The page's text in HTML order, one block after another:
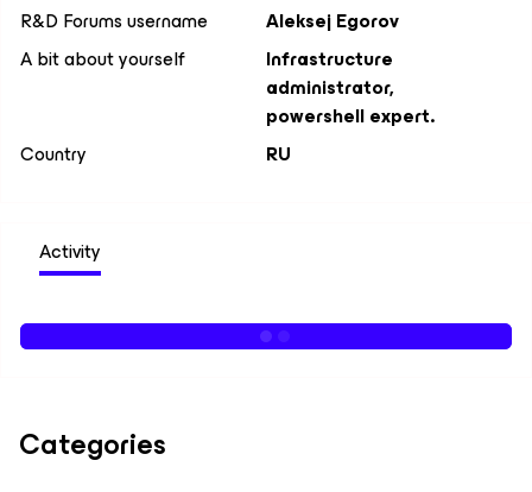
R&D Forums username
Aleksej Egorov
A bit about yourself
Infrastructure
administrator,
powershell expert.
Country
RU
Activity
Categories